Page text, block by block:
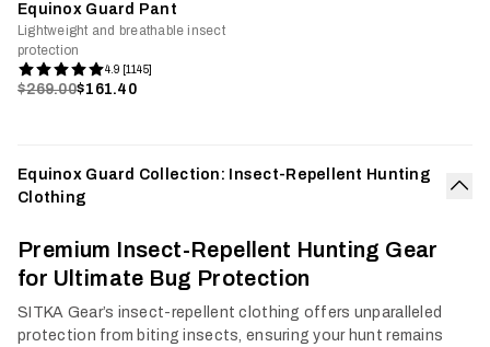
Equinox Guard Pant
Lightweight and breathable insect
protection
4.9 [1145]
$269.00$161.40
Equinox Guard Collection: Insect-Repellent Hunting
Clothing
Premium Insect-Repellent Hunting Gear
for Ultimate Bug Protection
SITKA Gear’s insect-repellent clothing offers unparalleled
protection from biting insects, ensuring your hunt remains